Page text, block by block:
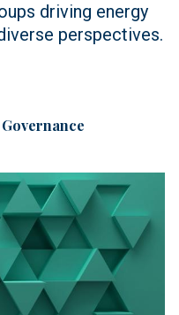
driving energy
perspectives.